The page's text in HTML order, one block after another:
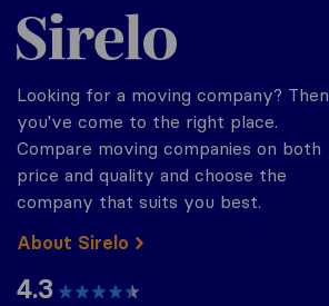
Sirelo.com
Looking for a moving company? Then
you've come to the right place.
Compare moving companies on both
price and quality and choose the
company that suits you best.
About Sirelo
4.3